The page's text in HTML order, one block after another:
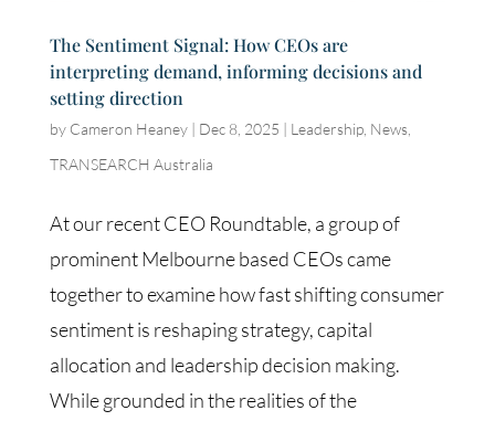
The Sentiment Signal: How CEOs are
interpreting demand, informing decisions and
setting direction
by Cameron Heaney| Dec 8, 2025 | Leadership, News,
TRANSEARCH Australia
At our recent CEO Roundtable, a group of
prominent Melbourne based CEOs came
together to examine how fast shifting consumer
sentiment is reshaping strategy, capital
allocation and leadership decision making.
While grounded in the realities of the